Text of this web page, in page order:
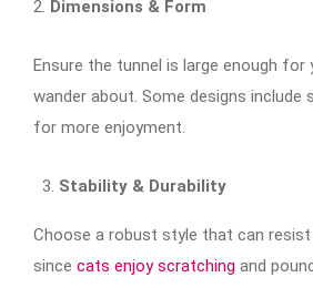
2. Dimensions & Form
Ensure the tunnel is large enough
wander about. Some designs include
for more enjoyment.
Stability & Durability
Choose a robust style that can
since cats enjoy scratching and